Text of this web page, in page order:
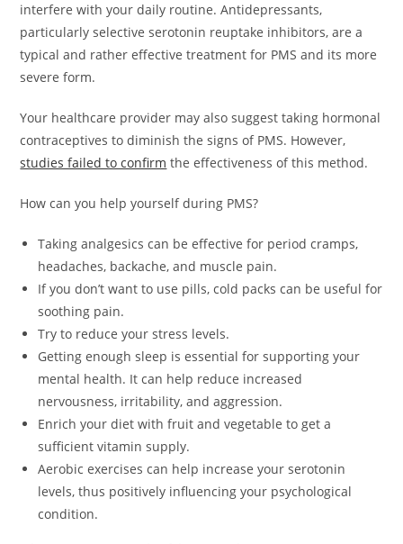
interfere with your daily routine. Antidepressants,
particularly selective serotonin reuptake inhibitors, are a
typical and rather effective treatment for PMS and its more
severe form.
Your healthcare provider may also suggest taking hormonal
contraceptives to diminish the signs of PMS. However,
studies failed to confirm the effectiveness of this method.
How can you help yourself during PMS?
Taking analgesics can be effective for period cramps,
headaches, backache, and muscle pain.
If you don’t want to use pills, cold packs can be useful for
soothing pain.
Try to reduce your stress levels.
Getting enough sleep is essential for supporting your
mental health. It can help reduce increased
nervousness, irritability, and aggression.
Enrich your diet with fruit and vegetable to get a
sufficient vitamin supply.
Aerobic exercises can help increase your serotonin
levels, thus positively influencing your psychological
condition.